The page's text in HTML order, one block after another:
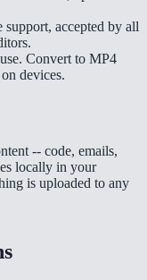
accepted by all
Convert to MP4
devices.
-- code, emails,
locally in your
is uploaded to any